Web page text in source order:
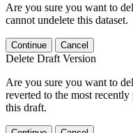
Are you sure you want to
cannot undelete this dataset.
Continue Cancel
Delete Draft Version
Are you sure you want to
reverted to the most
this draft.